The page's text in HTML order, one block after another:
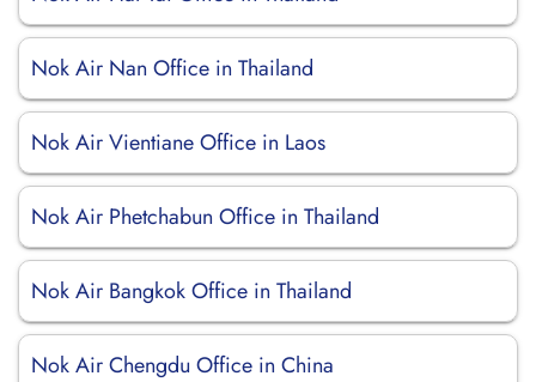
Nok Air Nan Office in Thailand
Nok Air Vientiane Office in Laos
Nok Air Phetchabun Office in Thailand
Nok Air Bangkok Office in Thailand
Nok Air Chengdu Office in China